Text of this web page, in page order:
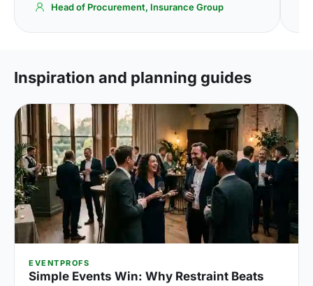
Head of Procurement, Insurance Group
Inspiration and planning guides
EVENTPROFS
Simple Events Win: Why Restraint Beats